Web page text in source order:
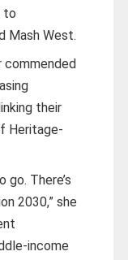
to
Mash West.
commended
their
Heritage-
go. There’s
2030,” she
income